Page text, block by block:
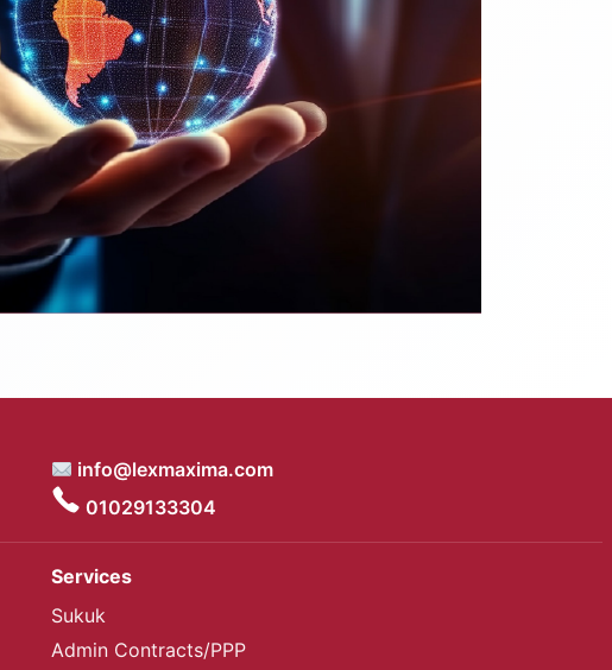
info@lexmaxima.com
01029133304
Services
Sukuk
Admin Contracts/PPP